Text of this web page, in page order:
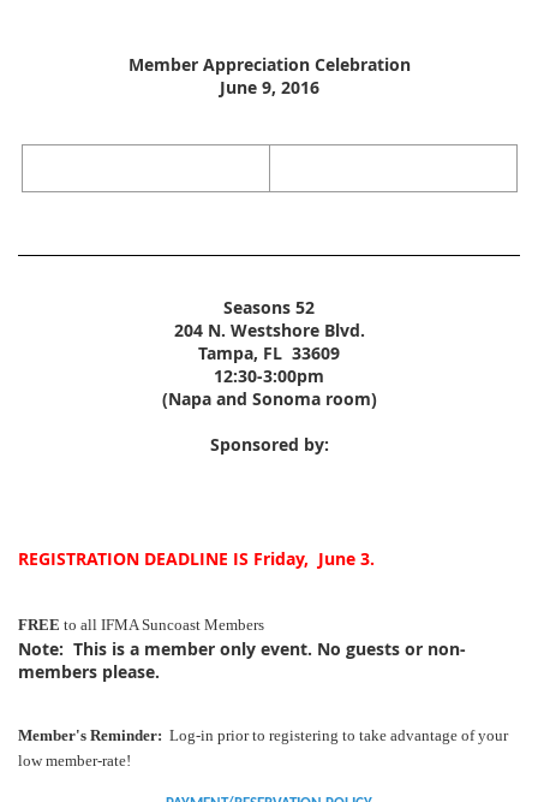
Member Appreciation Celebration
June 9, 2016
Seasons 52
204 N. Westshore Blvd.
Tampa, FL 33609
12:30-3:00pm
(Napa and Sonoma room)
Sponsored by:
REGISTRATION DEADLINE IS Friday, June 3.
FREE to all IFMA Suncoast Members
Note: This is a member only event. No guests or non-
members please.
Member's Reminder: Log-in prior to registering to take advantage of your
low member-rate!